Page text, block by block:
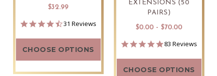
$32.99
4.5
rating
31 Reviews
CHOOSE OPTIONS
EXTENSIONS (50
PAIRS)
$0.00 - $70.00
4.9
rating
83 Reviews
CHOOSE OPTIONS